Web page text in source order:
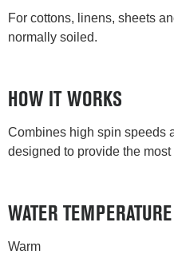
For cottons, linens, sheets
normally soiled.
HOW IT WORKS
Combines high spin speeds
designed to provide the
WATER TEMPERATURE
Warm